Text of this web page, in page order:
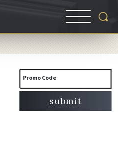
Enter
Promo
Code
Promo Code
submit